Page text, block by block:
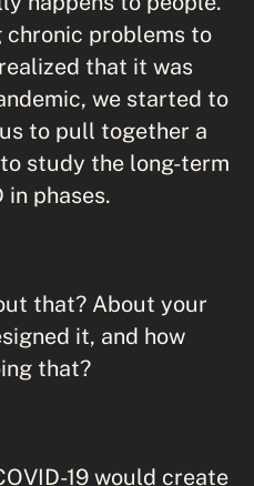
chronic problems to
that it was
we started to
to pull together a
study the long-term
in phases.
that? About your
it, and how
that?
19 would create